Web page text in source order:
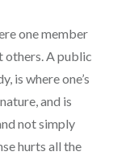
one member
others. A public
is where one’s
and is
not simply
hurts all the